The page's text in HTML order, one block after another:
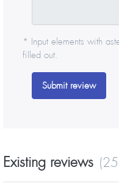
* Input elements with
filled out.
Submit review
Existing reviews